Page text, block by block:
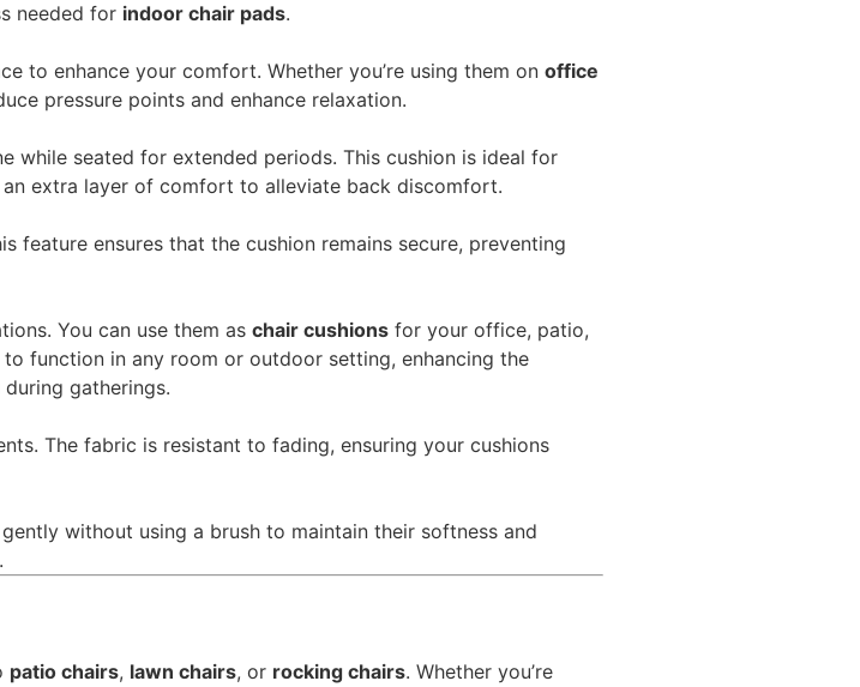
needed for indoor chair pads.
to enhance your comfort. Whether you’re using them on office
pressure points and enhance relaxation.
while seated for extended periods. This cushion is ideal for
extra layer of comfort to alleviate back discomfort.
ensures that the cushion remains secure, preventing
You can use them as chair cushions for your office, patio,
function in any room or outdoor setting, enhancing the
during gatherings.
The fabric is resistant to fading, ensuring your cushions
without using a brush to maintain their softness and
patio chairs, lawn chairs, or rocking chairs. Whether you’re